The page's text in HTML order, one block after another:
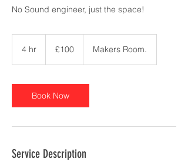
No Sound engineer, just the space!
4 hr
pounds
£100 Makers Room.
Book Now
Service Description